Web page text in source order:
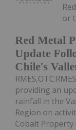
Red Metal
Update
Chile's
or
providing an
rainfall in the
Region on
Cobalt Property